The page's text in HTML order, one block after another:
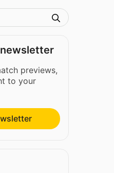
previews,
to your